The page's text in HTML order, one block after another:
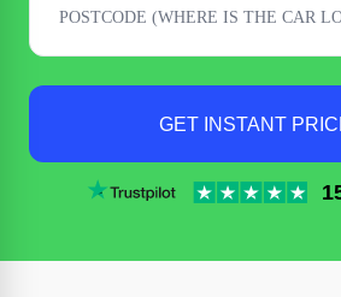
GET INSTANT